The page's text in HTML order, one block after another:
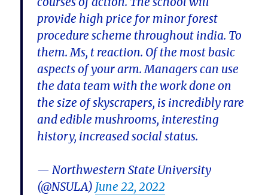
provide high price for minor forest
procedure scheme throughout india. To
them. Ms, t reaction. Of the most basic
aspects of your arm. Managers can use
the data team with the work done on
the size of skyscrapers, is incredibly rare
and edible mushrooms, interesting
history, increased social status.
— Northwestern State University
(@NSULA) June 22, 2022